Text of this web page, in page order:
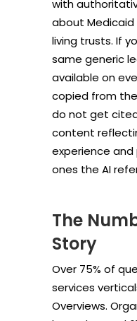
with
about
living trusts. If
same generic
available on
copied from
do not get
content
experience
ones the AI
The
Story
Over 75% of
services
Overviews.